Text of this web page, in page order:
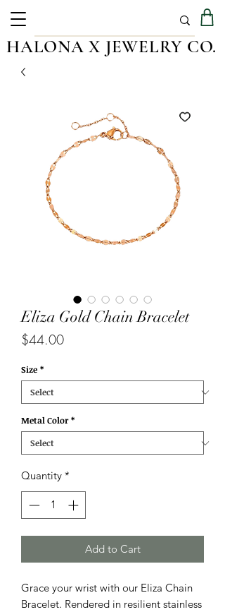
HALONA X JEWELRY CO.
Eliza Gold Chain Bracelet
$44.00Price
Size *
Metal Color *
Quantity *
Add to Cart
Grace your wrist with our Eliza Chain
Bracelet. Rendered in resilient stainless